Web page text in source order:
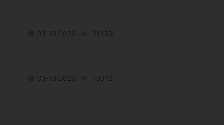
03-18-2026 21150
03-18-2026 48342